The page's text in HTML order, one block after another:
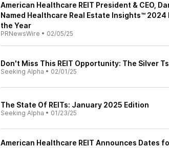
American Healthcare REIT President & CEO,
Named Healthcare Real Estate Insights™
the Year
PRNewsWire • 02/05/25
Don't Miss This REIT Opportunity: The Silver
Seeking Alpha • 02/01/25
The State Of REITs: January 2025 Edition
Seeking Alpha • 01/23/25
American Healthcare REIT Announces Dates